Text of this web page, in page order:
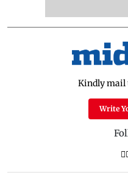
Kindly mail
Write